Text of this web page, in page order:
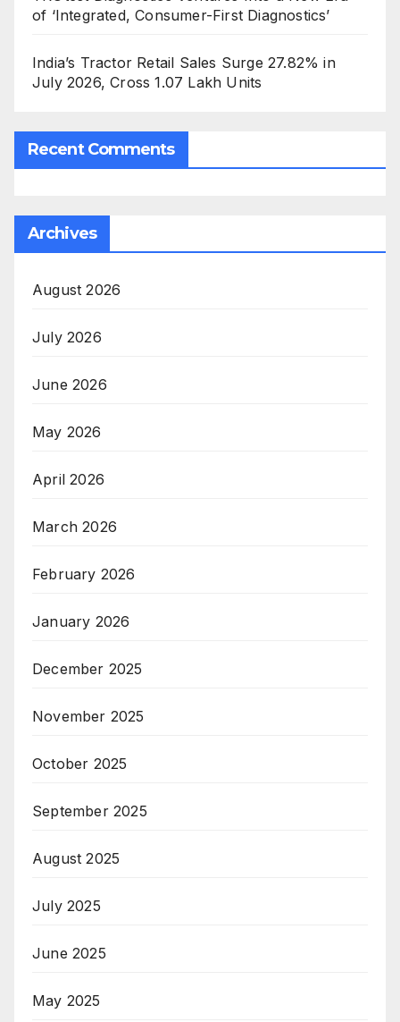
of ‘Integrated, Consumer-First Diagnostics’
India’s Tractor Retail Sales Surge 27.82% in
July 2026, Cross 1.07 Lakh Units
Recent Comments
Archives
August 2026
July 2026
June 2026
May 2026
April 2026
March 2026
February 2026
January 2026
December 2025
November 2025
October 2025
September 2025
August 2025
July 2025
June 2025
May 2025